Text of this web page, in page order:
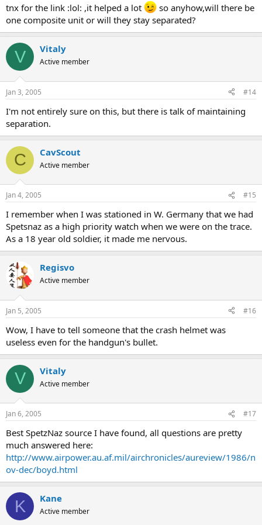
tnx for the link :lol: ,it helped a lot
so anyhow,will there be
one composite unit or will they stay separated?
V Vitaly
Active member
Jan 3, 2005 #14
I'm not entirely sure on this, but there is talk of maintaining
separation.
C CavScout
Active member
Jan 4, 2005 #15
I remember when I was stationed in W. Germany that we had
Spetsnaz as a high priority watch when we were on the trace.
As a 18 year old soldier, it made me nervous.
Regisvo
Active member
Jan 5, 2005 #16
Wow, I have to tell someone that the crash helmet was
useless even for the handgun's bullet.
V Vitaly
Active member
Jan 6, 2005 #17
Best SpetzNaz source I have found, all questions are pretty
much answered here:
http://www.airpower.au.af.mil/airchronicles/aureview/1986/n
ov-dec/boyd.html
K Kane
Active member